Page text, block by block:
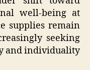
well-being at
supplies remain
seeking
and individuality